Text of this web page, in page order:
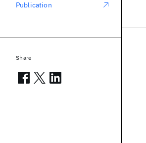
Publication
Share